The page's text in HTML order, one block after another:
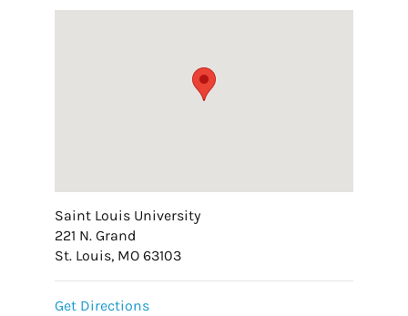
Saint Louis University
221 N. Grand
St. Louis, MO 63103
Get Directions